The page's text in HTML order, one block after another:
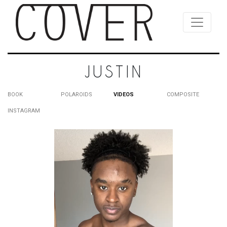
JUSTIN
BOOK POLAROIDS VIDEOS COMPOSITE
INSTAGRAM